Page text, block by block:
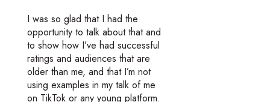
I was so glad that I had the
opportunity to talk about that and
to show how I’ve had successful
ratings and audiences that are
older than me, and that I’m not
using examples in my talk of me
on TikTok or any young platform.